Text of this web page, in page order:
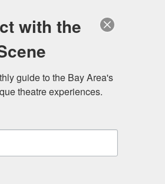
with the
guide to the Bay Area's
theatre experiences.